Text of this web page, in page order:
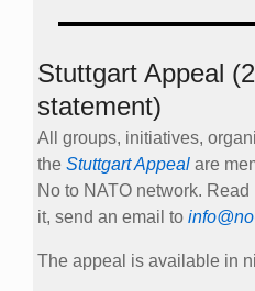
Stuttgart Appeal
statement)
All groups, initiatives,
the Stuttgart Appeal are
No to NATO network. Read
it, send an email to
The appeal is available in